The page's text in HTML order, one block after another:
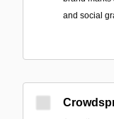
and social